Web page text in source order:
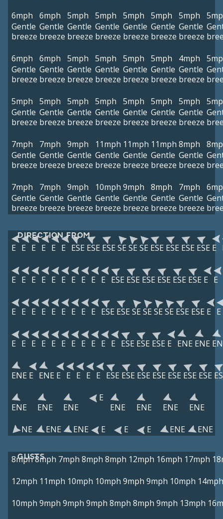
6mph
Gentle
breeze
6mph
Gentle
breeze
5mph
Gentle
breeze
5mph
Gentle
breeze
5mph
Gentle
breeze
5mph
Gentle
breeze
5mph
Gentle
breeze
6mph
Gentle
breeze
6mph
Gentle
breeze
5mph
Gentle
breeze
5mph
Gentle
breeze
5mph
Gentle
breeze
5mph
Gentle
breeze
4mph
Gentle
breeze
5mph
Gentle
breeze
5mph
Gentle
breeze
5mph
Gentle
breeze
5mph
Gentle
breeze
5mph
Gentle
breeze
5mph
Gentle
breeze
5mph
Gentle
breeze
7mph
Gentle
breeze
7mph
Gentle
breeze
9mph
Gentle
breeze
11mph
Gentle
breeze
11mph
Gentle
breeze
11mph
Gentle
breeze
8mph
Gentle
breeze
7mph
Gentle
breeze
7mph
Gentle
breeze
9mph
Gentle
breeze
10mph
Gentle
breeze
9mph
Gentle
breeze
8mph
Gentle
breeze
7mph
Gentle
breeze
DIRECTION FROM
E E E E E E ESE ESE ESE SE SE SE ESE ESE ESE ESE E
E E E E E E E E E E ESE ESE ESE ESE ESE ESE E E
E E E E E E E E E ESE ESE SE SE SE SE ESE ESE E E
E E E E E E E E E E E ESE ESE ESE E ENE ENE
ENE E ENE E E E E E ESE ESE ESE ESE ESE ESE ESE
ENE ENE ENE
E
ENE
ENE ENE
ENE
NE
ENE ENE E E E ENE ENE
GUSTS
8mph8mph 7mph 8mph 8mph 12mph 16mph 17mph
12mph 11mph 10mph 10mph 9mph 9mph 10mph 14mph
10mph 9mph 9mph 9mph 8mph 8mph 9mph 13mph